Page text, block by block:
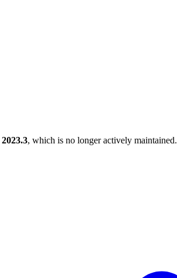
2023.3, which is no longer actively maintained.